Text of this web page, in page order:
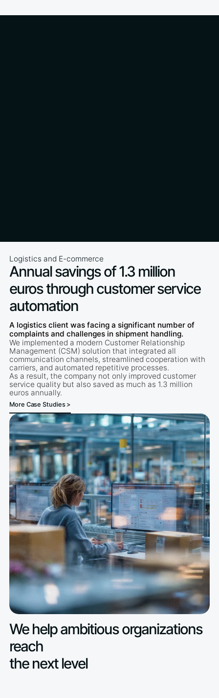
Logistics and E-commerce
Annual savings of 1.3 million
euros through customer service
automation
A logistics client was facing a significant number of
complaints and challenges in shipment handling.
We implemented a modern Customer Relationship
Management (CSM) solution that integrated all
communication channels, streamlined cooperation with
carriers, and automated repetitive processes.
As a result, the company not only improved customer
service quality but also saved as much as 1.3 million
euros annually.
More Case Studies >
We help ambitious organizations
reach
the next level